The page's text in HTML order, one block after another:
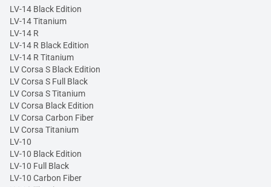
LV-14 Black Edition
LV-14 Titanium
LV-14 R
LV-14 R Black Edition
LV-14 R Titanium
LV Corsa S Black Edition
LV Corsa S Full Black
LV Corsa S Titanium
LV Corsa Black Edition
LV Corsa Carbon Fiber
LV Corsa Titanium
LV-10
LV-10 Black Edition
LV-10 Full Black
LV-10 Carbon Fiber